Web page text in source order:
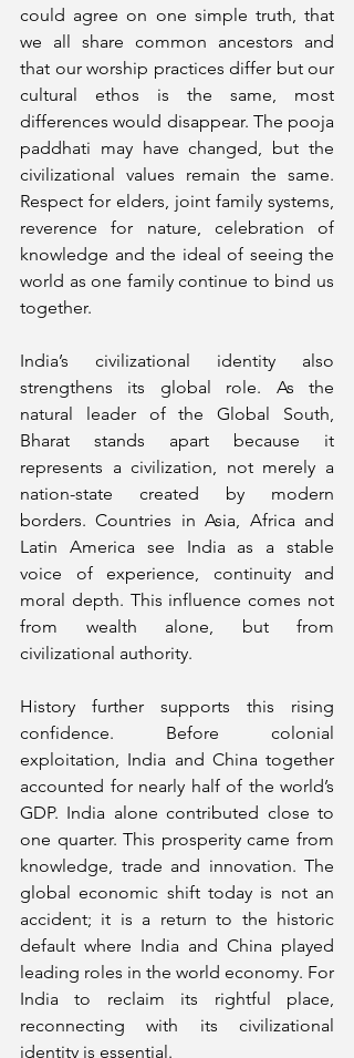
could agree on one simple truth, that
we all share common ancestors and
that our worship practices differ but our
cultural ethos is the same, most
differences would disappear. The pooja
paddhati may have changed, but the
civilizational values remain the same.
Respect for elders, joint family systems,
reverence for nature, celebration of
knowledge and the ideal of seeing the
world as one family continue to bind us
together.
India’s civilizational identity also
strengthens its global role. As the
natural leader of the Global South,
Bharat stands apart because it
represents a civilization, not merely a
nation-state created by modern
borders. Countries in Asia, Africa and
Latin America see India as a stable
voice of experience, continuity and
moral depth. This influence comes not
from wealth alone, but from
civilizational authority.
History further supports this rising
confidence. Before colonial
exploitation, India and China together
accounted for nearly half of the world’s
GDP. India alone contributed close to
one quarter. This prosperity came from
knowledge, trade and innovation. The
global economic shift today is not an
accident; it is a return to the historic
default where India and China played
leading roles in the world economy. For
India to reclaim its rightful place,
reconnecting with its civilizational
identity is essential.